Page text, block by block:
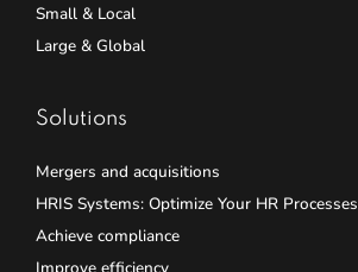
Small & Local
Large & Global
Solutions
Mergers and acquisitions
HRIS Systems: Optimize Your HR Processes
Achieve compliance